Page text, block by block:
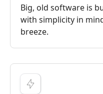
Big, old software is
with simplicity in
breeze.